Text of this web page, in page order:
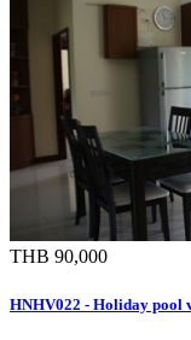
THB 90,000
HNHV022 - Holiday pool